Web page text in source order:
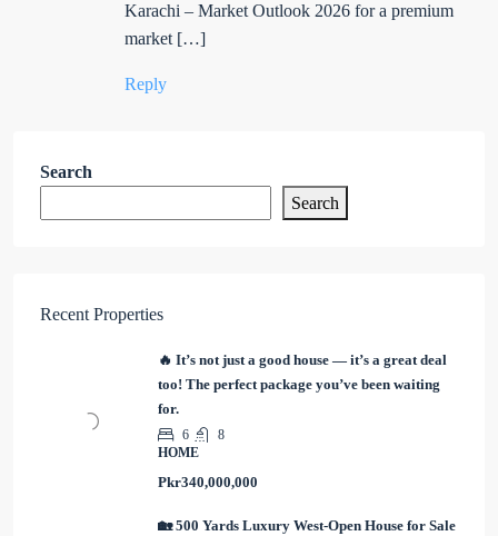
Karachi – Market Outlook 2026 for a premium
market […]
Reply
Search
Search
Recent Properties
🔥 It’s not just a good house — it’s a great deal
too! The perfect package you’ve been waiting
for.
6
8
HOME
Pkr340,000,000
🏡 500 Yards Luxury West-Open House for Sale